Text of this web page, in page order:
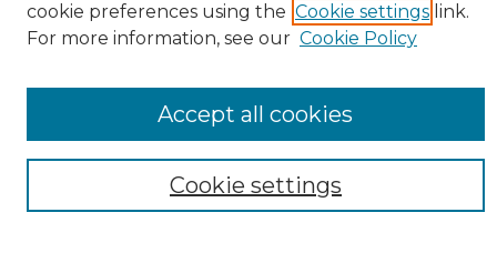
Search
cookie preferences using the Cookie settings link.
For more information, see our Cookie Policy
Cookie settings
Accept all cookies